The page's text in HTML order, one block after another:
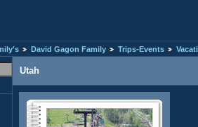
David Gagon Family Trips-Events
Utah